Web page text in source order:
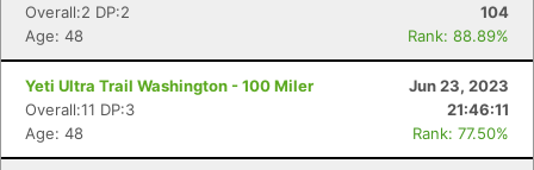
Overall:2 DP:2
104
Age: 48
Rank: 88.89%
Yeti Ultra Trail Washington - 100 Miler
Jun 23, 2023
Overall:11 DP:3
21:46:11
Age: 48
Rank: 77.50%